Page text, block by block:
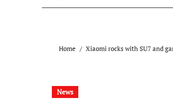
Home Xiaomi rocks with SU7 and
News